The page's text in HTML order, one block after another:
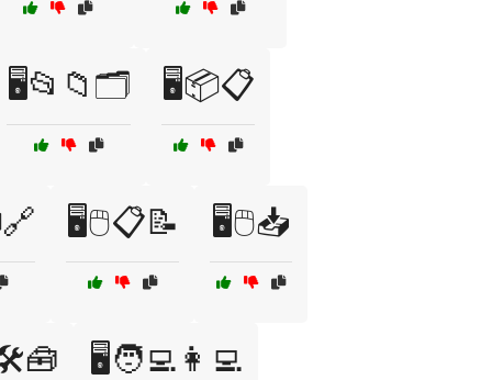
🖥️📂📁🗂️ 🖥️📦📋
🖥️🖱️📋📝 🖥️🖱️📥
🖥️🧑‍💻👩‍💻